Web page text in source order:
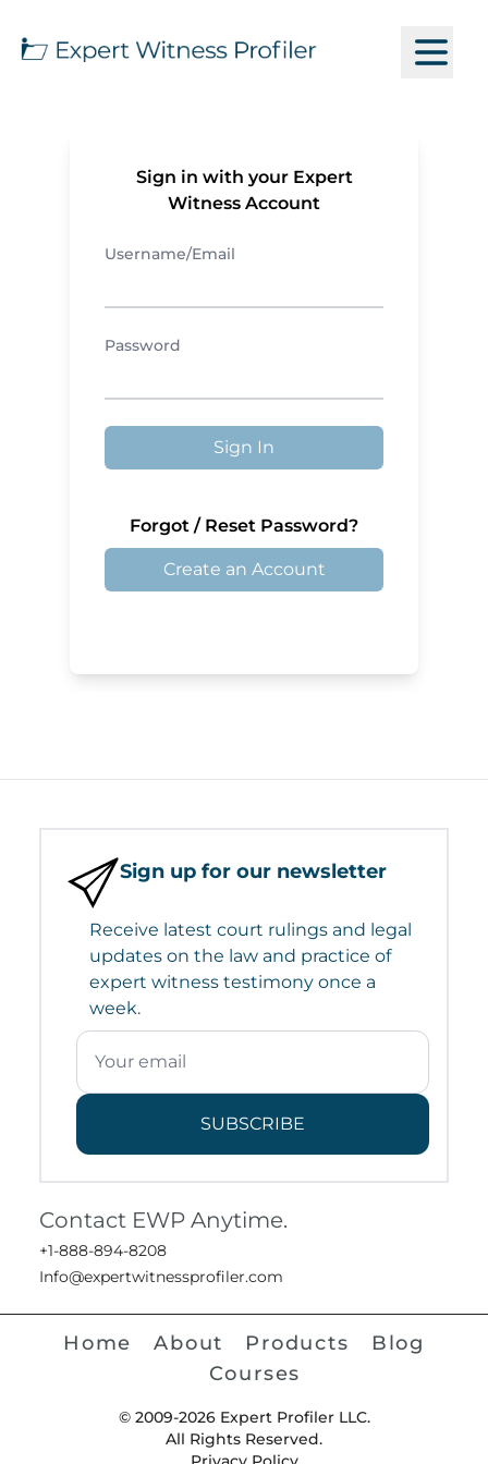
Sign in with your Expert
Witness Account
Username/Email
Password
Sign In
Forgot / Reset Password?
Create an Account
Sign up for our newsletter
Receive latest court rulings and legal
updates on the law and practice of
expert witness testimony once a
week.
SUBSCRIBE
Contact EWP Anytime.
+1-888-894-8208
Info@expertwitnessprofiler.com
Home About Products
Blog
Courses
© 2009-2026 Expert Profiler LLC.
All Rights Reserved.